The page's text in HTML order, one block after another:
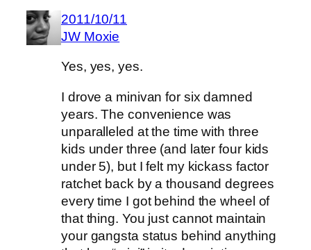
2011/10/11
JW Moxie
Yes, yes, yes.
I drove a minivan for six damned
years. The convenience was
unparalleled at the time with three
kids under three (and later four kids
under 5), but I felt my kickass factor
ratchet back by a thousand degrees
every time I got behind the wheel of
that thing. You just cannot maintain
your gangsta status behind anything